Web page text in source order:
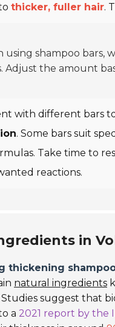
thicker, fuller hair.
using shampoo bars,
Adjust the amount
with different bars
. Some bars suit
Take time to
reactions.
in
thickening
natural ingredients
suggest that
a 2021 report by the